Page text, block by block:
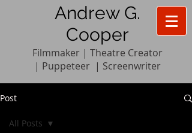
Andrew G.
Cooper
Filmmaker | Theatre Creator
| Puppeteer | Screenwriter
Post
All Posts